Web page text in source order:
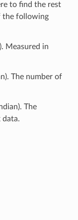
to find the rest
the following
Measured in
The number of
The
data.